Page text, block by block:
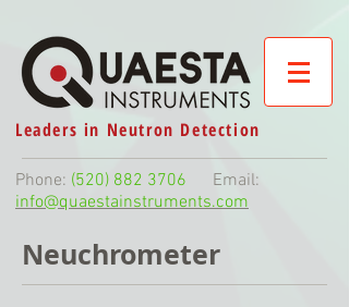
Leaders in Neutron Detection
Phone: (520) 882 3706 Email:
info@quaestainstruments.com
Neuchrometer